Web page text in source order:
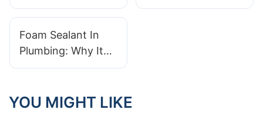
For Optimal Results
Foam Sealant In
Foam Sealant In
Plumbing: Why It
Matters
YOU MIGHT LIKE